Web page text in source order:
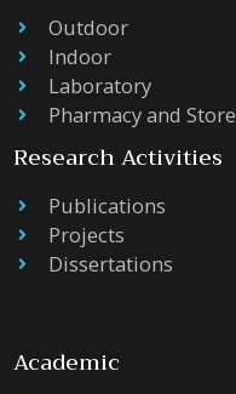
Outdoor
Indoor
Laboratory
Pharmacy and Store
Research Activities
Publications
Projects
Dissertations
Academic